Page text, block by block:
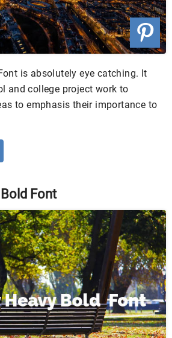
is absolutely eye catching. It
and college project work to
to emphasis their importance to
Font